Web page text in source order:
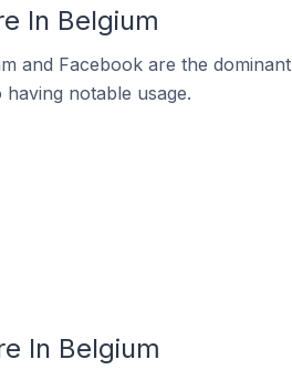
In Belgium
and Facebook are the dominant
notable usage.
In Belgium